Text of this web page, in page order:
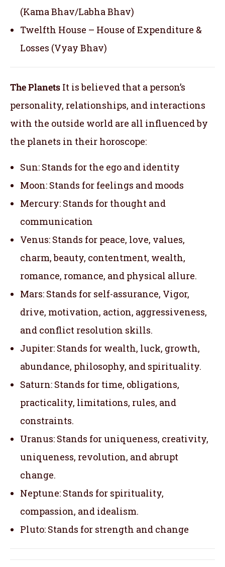
(Kama Bhav/Labha Bhav)
Twelfth House – House of Expenditure &
Losses (Vyay Bhav)
The Planets It is believed that a person’s
personality, relationships, and interactions
with the outside world are all influenced by
the planets in their horoscope:
Sun: Stands for the ego and identity
Moon: Stands for feelings and moods
Mercury: Stands for thought and
communication
Venus: Stands for peace, love, values,
charm, beauty, contentment, wealth,
romance, romance, and physical allure.
Mars: Stands for self-assurance, Vigor,
drive, motivation, action, aggressiveness,
and conflict resolution skills.
Jupiter: Stands for wealth, luck, growth,
abundance, philosophy, and spirituality.
Saturn: Stands for time, obligations,
practicality, limitations, rules, and
constraints.
Uranus: Stands for uniqueness, creativity,
uniqueness, revolution, and abrupt
change.
Neptune: Stands for spirituality,
compassion, and idealism.
Pluto: Stands for strength and change